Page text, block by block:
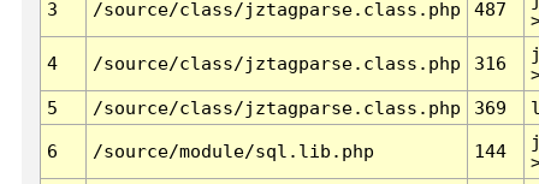
3 /source/class/jztagparse.class.php 487
4 /source/class/jztagparse.class.php 316
5
/source/class/jztagparse.class.php 369
6 /source/module/sql.lib.php 144